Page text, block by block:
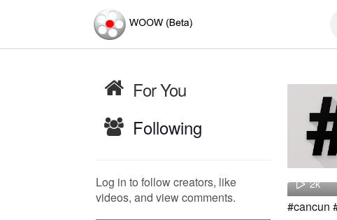
For You
Following
Log in to follow creators, like
videos, and view comments.
Travel
2k
Blue